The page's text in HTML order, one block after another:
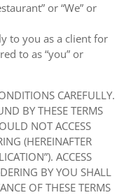
or “We” or
to you as a client for
to as “you” or
CAREFULLY.
BY THESE TERMS
NOT ACCESS
(HEREINAFTER
ACCESS
BY YOU SHALL
OF THESE TERMS